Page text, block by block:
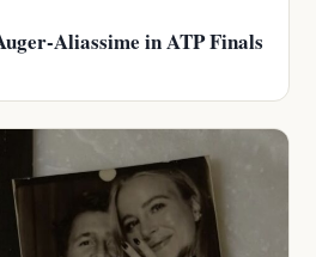
Aliassime in ATP Finals